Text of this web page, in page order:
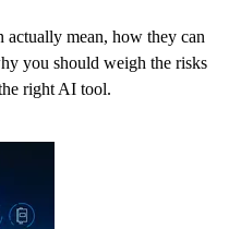
mean, how they can
you should weigh the risks
right AI tool.